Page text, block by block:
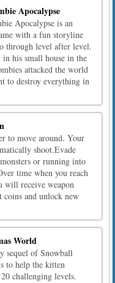
Apocalypse
Apocalypse is an
with a fun storyline
through level after level.
his small house in the
attacked the world
to destroy everything in
to move around. Your
shoot.Evade
or running into
time when you reach
will receive weapon
coins and unlock new
World
sequel of Snowball
to help the kitten
challenging levels.